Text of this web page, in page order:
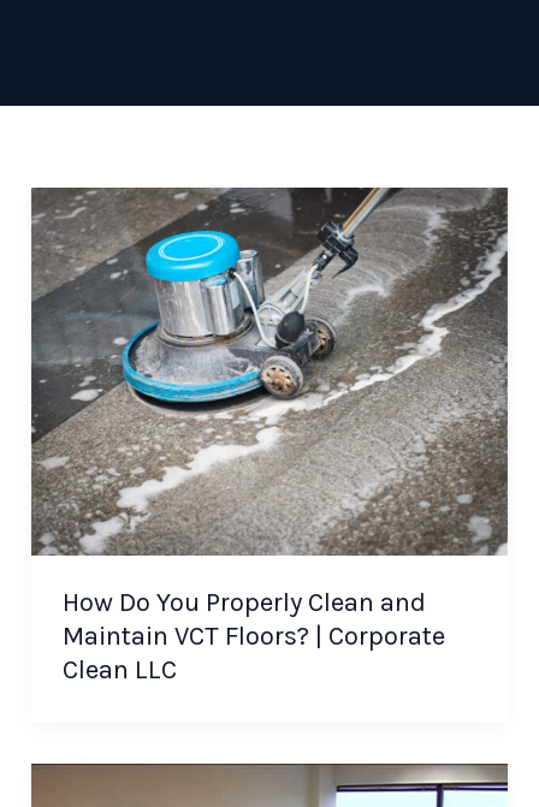
How Do You Properly Clean and
Maintain VCT Floors? | Corporate
Clean LLC